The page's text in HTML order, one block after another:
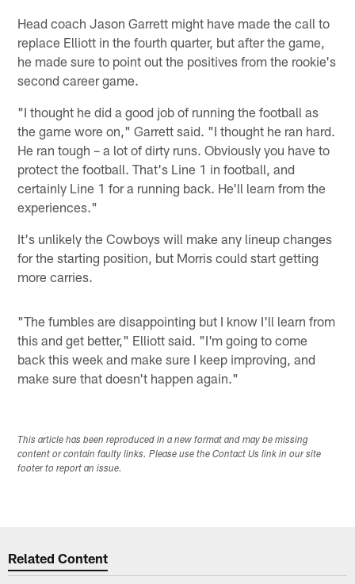
Head coach Jason Garrett might have made the call to
replace Elliott in the fourth quarter, but after the game,
he made sure to point out the positives from the rookie's
second career game.
"I thought he did a good job of running the football as
the game wore on," Garrett said. "I thought he ran hard.
He ran tough – a lot of dirty runs. Obviously you have to
protect the football. That's Line 1 in football, and
certainly Line 1 for a running back. He'll learn from the
experiences."
It's unlikely the Cowboys will make any lineup changes
for the starting position, but Morris could start getting
more carries.
"The fumbles are disappointing but I know I'll learn from
this and get better," Elliott said. "I'm going to come
back this week and make sure I keep improving, and
make sure that doesn't happen again."
This article has been reproduced in a new format and may be missing
content or contain faulty links. Please use the Contact Us link in our site
footer to report an issue.
Related Content